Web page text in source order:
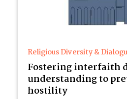
Religious Diversity &
Fostering interfaith
understanding to
hostility